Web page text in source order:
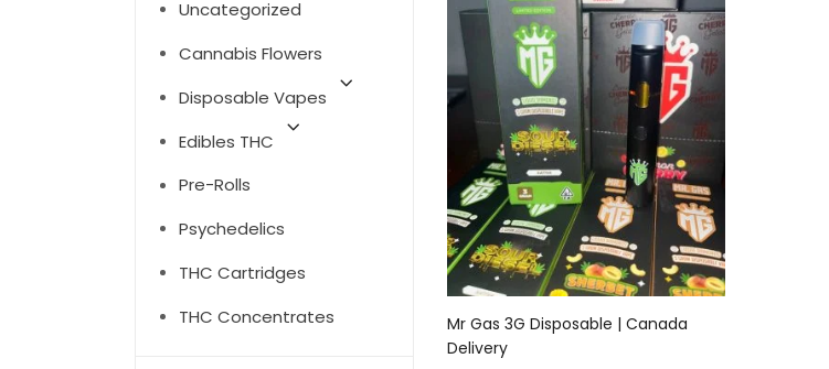
Uncategorized
Cannabis Flowers
Disposable Vapes
Edibles THC
Pre-Rolls
Psychedelics
THC Cartridges
THC Concentrates
Add to cart
Mr Gas 3G Disposable | Canada
Delivery